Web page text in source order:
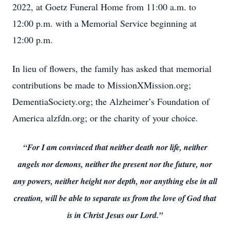
2022, at Goetz Funeral Home from 11:00 a.m. to
12:00 p.m. with a Memorial Service beginning at
12:00 p.m.
In lieu of flowers, the family has asked that memorial
contributions be made to MissionXMission.org;
DementiaSociety.org; the Alzheimer’s Foundation of
America alzfdn.org; or the charity of your choice.
“For I am convinced that neither death nor life, neither
angels nor demons, neither the present nor the future, nor
any powers, neither height nor depth, nor anything else in all
creation, will be able to separate us from the love of God that
is in Christ Jesus our Lord.”